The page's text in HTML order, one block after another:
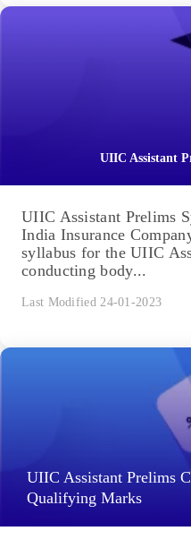
UIIC Assistant
UIIC Assistant Prelims
India Insurance
syllabus for the UIIC
conducting body...
Last Modified 24-01-2023
UIIC Assistant Prelims
Qualifying Marks